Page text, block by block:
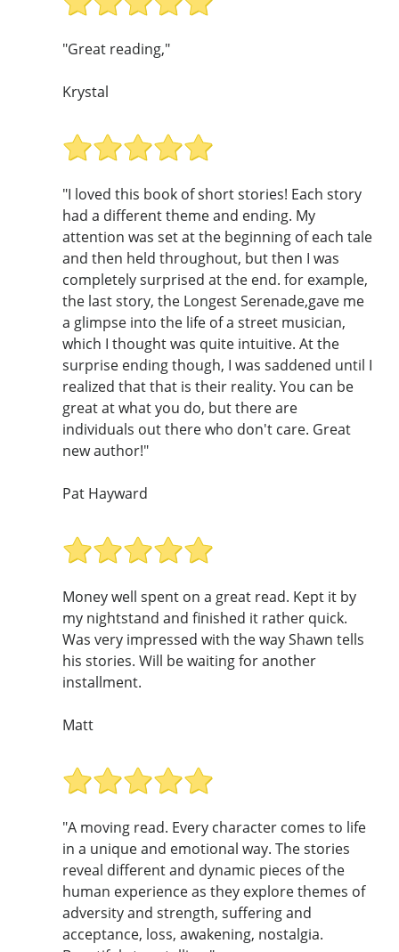
"Great reading,"
Krystal
"I loved this book of short stories! Each story
had a different theme and ending. My
attention was set at the beginning of each tale
and then held throughout, but then I was
completely surprised at the end. for example,
the last story, the Longest Serenade,gave me
a glimpse into the life of a street musician,
which I thought was quite intuitive. At the
surprise ending though, I was saddened until I
realized that that is their reality. You can be
great at what you do, but there are
individuals out there who don't care. Great
new author!"
Pat Hayward
Money well spent on a great read. Kept it by
my nightstand and finished it rather quick.
Was very impressed with the way Shawn tells
his stories. Will be waiting for another
installment.
Matt
"A moving read. Every character comes to life
in a unique and emotional way. The stories
reveal different and dynamic pieces of the
human experience as they explore themes of
adversity and strength, suffering and
acceptance, loss, awakening, nostalgia.